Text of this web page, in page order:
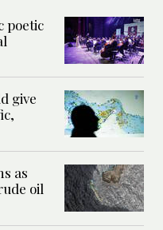
poetic
give
as
oil